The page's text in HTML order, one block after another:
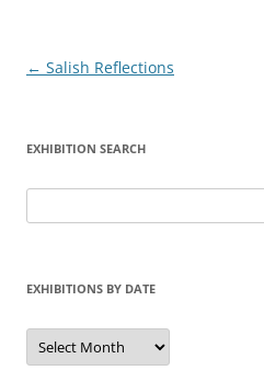
Post
← Salish Reflections
EXHIBITION SEARCH
for:
EXHIBITIONS BY DATE
Exhibitions
by
Date